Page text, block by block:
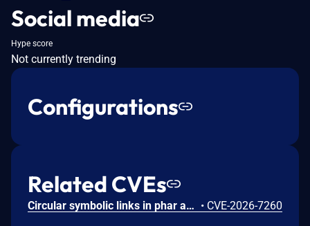
Social media
Hype score
Not currently trending
Configurations
Related CVEs
Circular symbolic links in phar archives could lead to unbounded recursion, exhausting the C stack and crashing the PHP process, in PHP versions from 8.2.* before 8.2.33, from 8.3.* before 8.3.33, from 8.4.* before 8.4.24, and from 8.5.* before 8.5.9. • CVE-2026-7260